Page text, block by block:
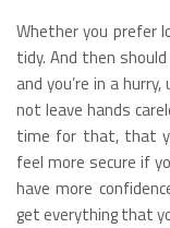
Whether you prefer
tidy. And then
and you’re in a
not leave hands
time for that, that
feel more secure if
have more
get everything that